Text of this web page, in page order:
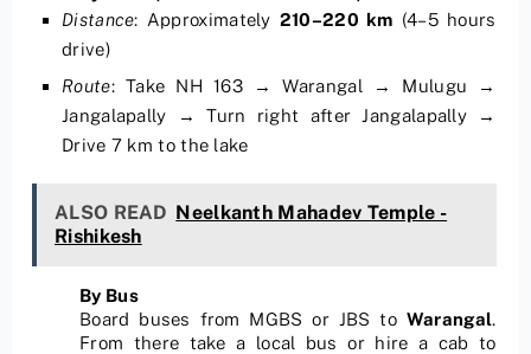
Distance: Approximately 210–220 km (4–5 hours
drive)
Route: Take NH 163 → Warangal → Mulugu →
Jangalapally → Turn right after Jangalapally →
Drive 7 km to the lake
ALSO READ Neelkanth Mahadev Temple -
Rishikesh
By Bus
Board buses from MGBS or JBS to Warangal.
From there take a local bus or hire a cab to